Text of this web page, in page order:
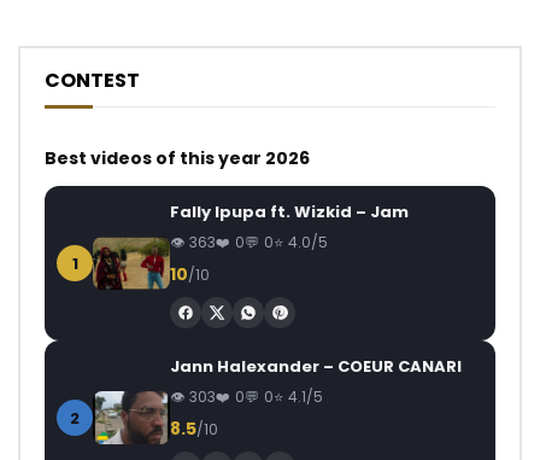
CONTEST
Best videos of this year 2026
1
Fally Ipupa ft. Wizkid – Jam
363 0 0 4.0/5
10/10
2
Jann Halexander – COEUR CANARI
303 0 0 4.1/5
8.5/10